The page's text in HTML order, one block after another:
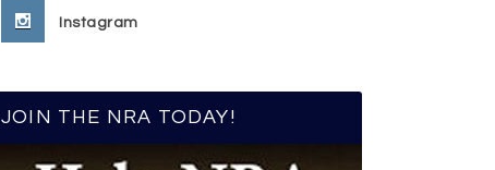
Instagram
JOIN THE NRA TODAY!